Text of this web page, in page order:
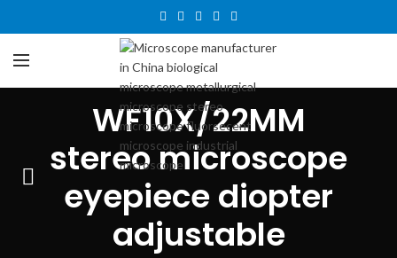
WF10X/22MM
stereo microscope
eyepiece diopter
adjustable